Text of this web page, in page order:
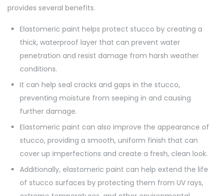
provides several benefits.
Elastomeric paint helps protect stucco by creating a
thick, waterproof layer that can prevent water
penetration and resist damage from harsh weather
conditions.
It can help seal cracks and gaps in the stucco,
preventing moisture from seeping in and causing
further damage.
Elastomeric paint can also improve the appearance of
stucco, providing a smooth, uniform finish that can
cover up imperfections and create a fresh, clean look.
Additionally, elastomeric paint can help extend the life
of stucco surfaces by protecting them from UV rays,